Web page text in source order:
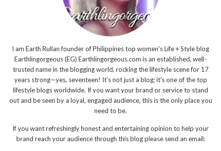
I am Earth Rullan founder of Philippines top women's Life + Style blog
Earthlingorgeous (EG) Earthlingorgeous.com is an established, well-
trusted name in the blogging world, rocking the lifestyle scene for 17
years strong—yes, seventeen! It’s not just a blog; it’s one of the top
lifestyle blogs worldwide. If you want your brand or service to stand
out and be seen by a loyal, engaged audience, this is the only place you
need to be.
If you want refreshingly honest and entertaining opinion to help your
brand reach your audience through this blog please send an email: